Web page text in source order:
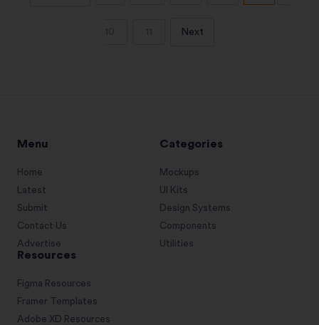
Next
Menu
Home
Latest
Submit
Contact Us
Advertise
Categories
Mockups
UI Kits
Design Systems
Components
Utilities
Resources
Figma Resources
Framer Templates
Adobe XD Resources